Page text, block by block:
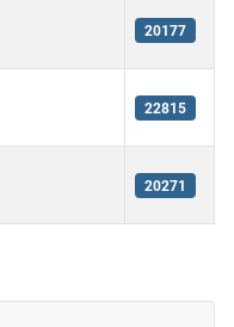
20177
22815
20271